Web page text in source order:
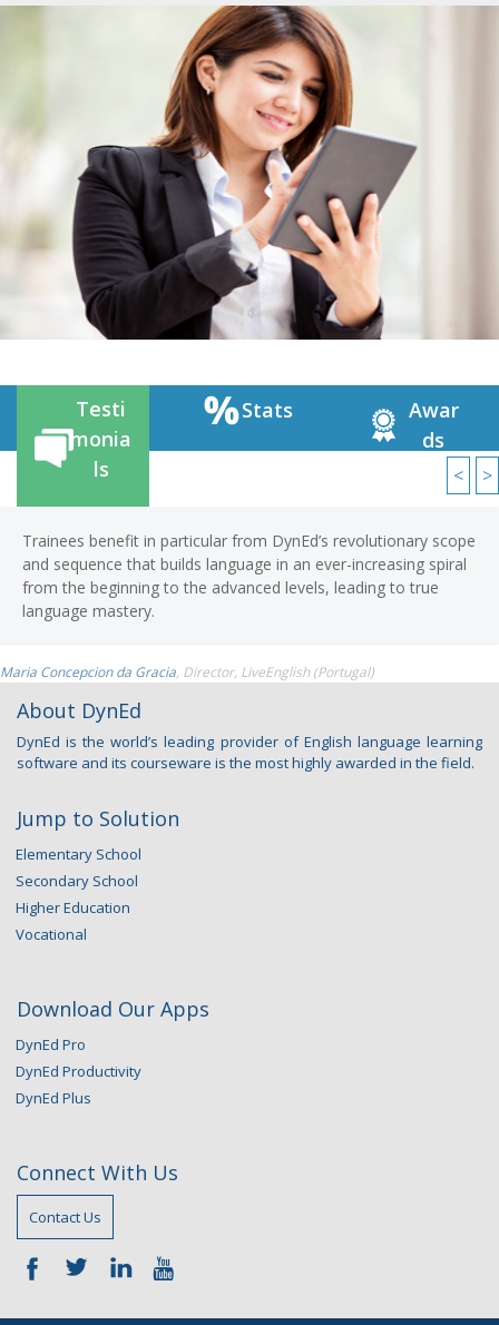
Testi
monia
ls
Stats
Awar
ds
< >
benefit in particular from DynEd’s revolutionary scope
that builds language in an ever-increasing spiral
beginning to the advanced levels, leading to true
mastery.
da Gracia, Director, LiveEnglish (Portugal)
pricing
About DynEd
DynEd is the world’s leading provider of English language learning
software and its courseware is the most highly awarded in the field.
Jump to Solution
Elementary School
Secondary School
Higher Education
Vocational
Download Our Apps
DynEd Pro
DynEd Productivity
DynEd Plus
Connect With Us
Contact Us
—– —– —– —–